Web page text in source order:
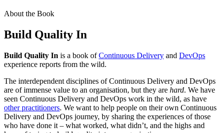
About the Book
Build Quality In
Build Quality In is a book ofContinuous Delivery and DevOps
experience reports from the wild.
The interdependent disciplines of Continuous Delivery and DevOps
are of immense value to an organisation, but they are hard. We have
seen Continuous Delivery and DevOps work in the wild, as have
other practitioners. We want to help people on their own Continuous
Delivery and DevOps journey, by sharing the experiences of those
who have done it – what worked, what didn’t, and the highs and